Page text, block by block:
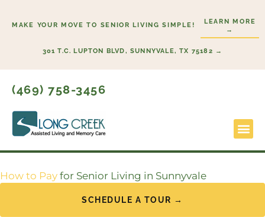
MAKE YOUR MOVE TO SENIOR LIVING SIMPLE!
LEARN MORE
→
301 T.C. LUPTON BLVD, SUNNYVALE, TX 75182 →
(469) 758-3456
How to Pay for Senior Living in Sunnyvale
SCHEDULE A TOUR →